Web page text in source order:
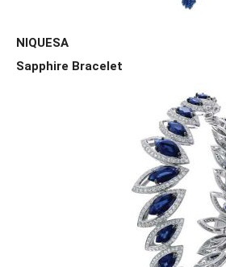
NIQUESA
Sapphire Bracelet